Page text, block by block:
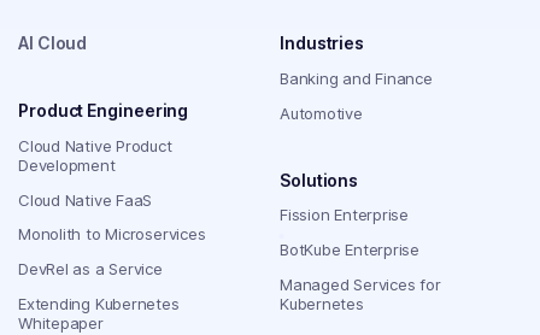
AI Cloud
Product Engineering
Cloud Native Product
Development
Cloud Native FaaS
Monolith to Microservices
DevRel as a Service
Extending Kubernetes
Whitepaper
Industries
Banking and Finance
Automotive
Solutions
Fission Enterprise
BotKube Enterprise
Managed Services for
Kubernetes